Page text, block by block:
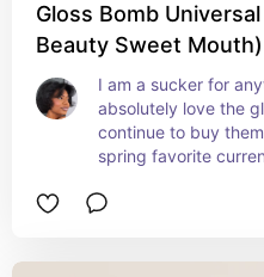
Gloss Bomb
Beauty Sweet Mouth)
I am a sucker for
absolutely love the
continue to buy
spring favorite